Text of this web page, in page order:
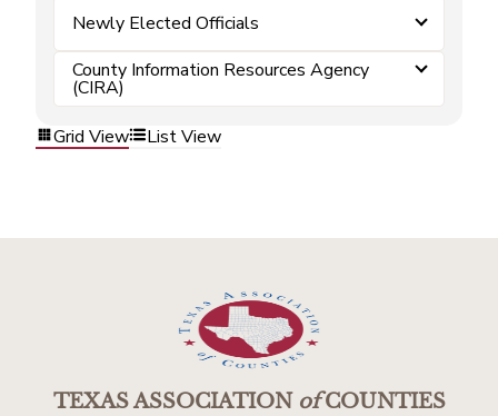
Newly Elected Officials
County Information Resources Agency
(CIRA)
Grid View
List View
TEXAS ASSOCIATIONofCOUNTIES